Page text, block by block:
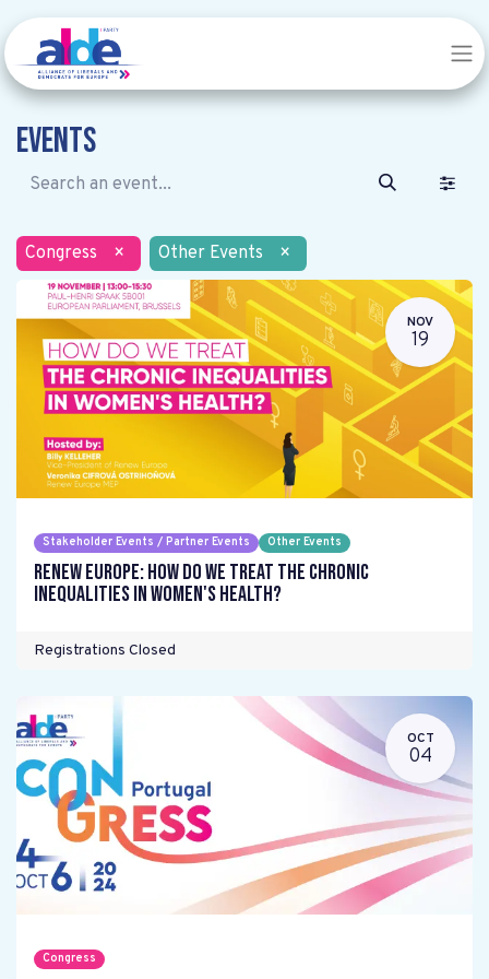
Events
Congress × Other Events ×
NOV
19
Stakeholder Events / Partner Events Other Events
Renew Europe: How do we treat the chronic
inequalities in women's health?
Registrations Closed
OCT
04
Congress